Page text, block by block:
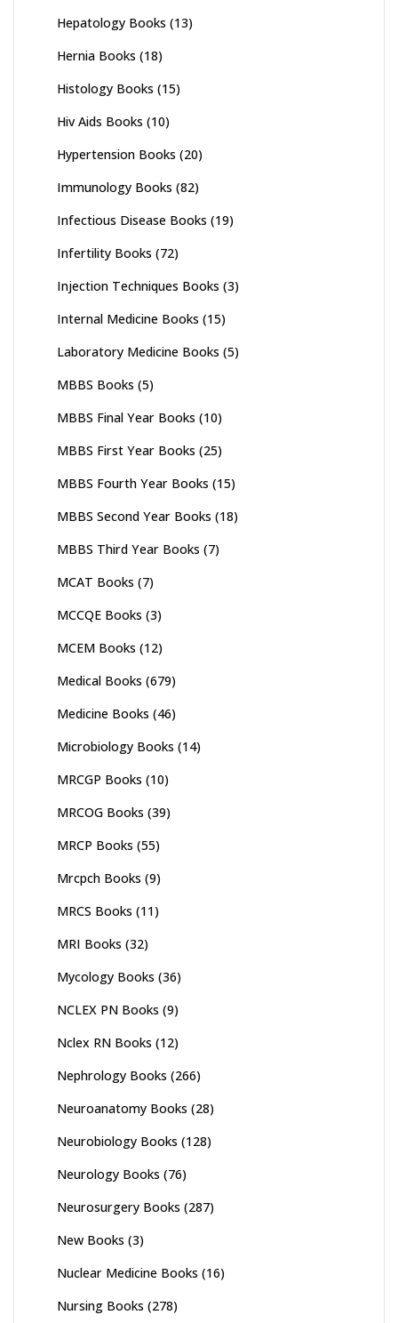
Hepatology Books (13)
Hernia Books (18)
Histology Books (15)
Hiv Aids Books (10)
Hypertension Books (20)
Immunology Books (82)
Infectious Disease Books (19)
Infertility Books (72)
Injection Techniques Books (3)
Internal Medicine Books (15)
Laboratory Medicine Books (5)
MBBS Books (5)
MBBS Final Year Books (10)
MBBS First Year Books (25)
MBBS Fourth Year Books (15)
MBBS Second Year Books (18)
MBBS Third Year Books (7)
MCAT Books (7)
MCCQE Books (3)
MCEM Books (12)
Medical Books (679)
Medicine Books (46)
Microbiology Books (14)
MRCGP Books (10)
MRCOG Books (39)
MRCP Books (55)
Mrcpch Books (9)
MRCS Books (11)
MRI Books (32)
Mycology Books (36)
NCLEX PN Books (9)
Nclex RN Books (12)
Nephrology Books (266)
Neuroanatomy Books (28)
Neurobiology Books (128)
Neurology Books (76)
Neurosurgery Books (287)
New Books (3)
Nuclear Medicine Books (16)
Nursing Books (278)